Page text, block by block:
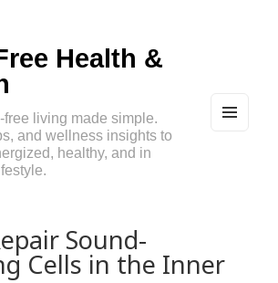
Health &
free living made simple.
and wellness insights to
healthy, and in
Sound-
Cells in the Inner